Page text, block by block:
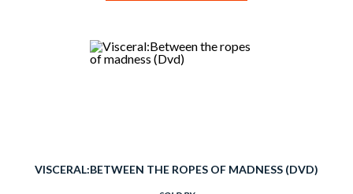
VISCERAL:BETWEEN THE ROPES OF MADNESS (DVD)